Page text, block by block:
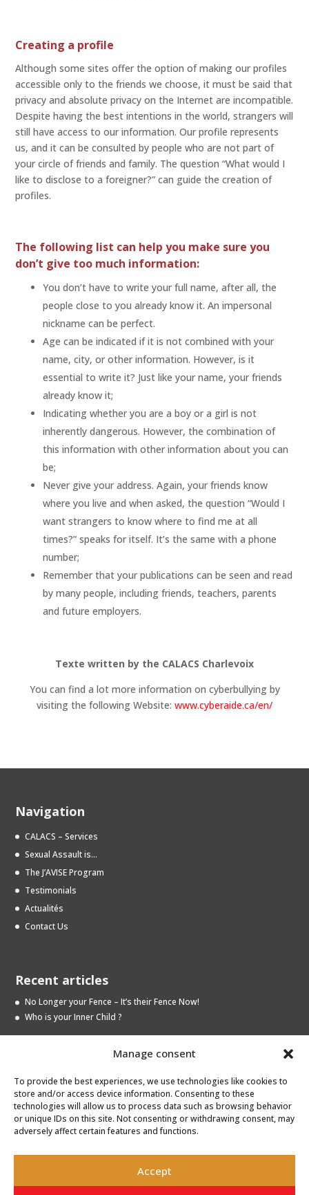
Manage consent
To provide the best experiences, we use technologies like cookies to
store and/or access device information. Consenting to these
technologies will allow us to process data such as browsing behavior
or unique IDs on this site. Not consenting or withdrawing consent, may
adversely affect certain features and functions.
Accept
Creating a profile
Although some sites offer the option of making our profiles
accessible only to the friends we choose, it must be said that
privacy and absolute privacy on the Internet are incompatible.
Despite having the best intentions in the world, strangers will
still have access to our information. Our profile represents
us, and it can be consulted by people who are not part of
your circle of friends and family. The question “What would I
like to disclose to a foreigner?” can guide the creation of
profiles.
The following list can help you make sure you
don’t give too much information:
You don’t have to write your full name, after all, the
people close to you already know it. An impersonal
nickname can be perfect.
Age can be indicated if it is not combined with your
name, city, or other information. However, is it
essential to write it? Just like your name, your friends
already know it;
Indicating whether you are a boy or a girl is not
inherently dangerous. However, the combination of
this information with other information about you can
be;
Never give your address. Again, your friends know
where you live and when asked, the question “Would I
want strangers to know where to find me at all
times?” speaks for itself. It’s the same with a phone
number;
Remember that your publications can be seen and read
by many people, including friends, teachers, parents
and future employers.
Texte written by the CALACS Charlevoix
You can find a lot more information on cyberbullying by
visiting the following Website: www.cyberaide.ca/en/
Navigation
CALACS – Services
Sexual Assault is…
The J’AVISE Program
Testimonials
Actualités
Contact Us
Recent articles
No Longer your Fence – It’s their Fence Now!
Who is your Inner Child ?
Archives